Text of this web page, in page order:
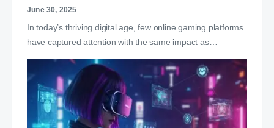
June 30, 2025
In today’s thriving digital age, few online gaming platforms
have captured attention with the same impact as…